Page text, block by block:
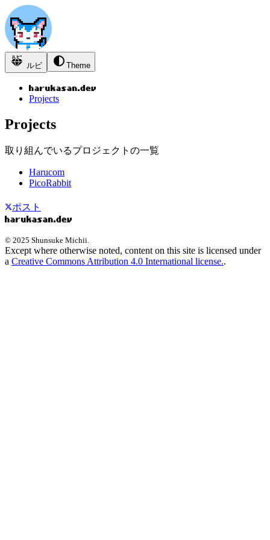
ルビ Theme
Projects
Projects
取り組んでいるプロジェクトの一覧
Harucom
PicoRabbit
ポスト
© 2025 Shunsuke Michii.
Except where otherwise noted, content on this site is licensed under
a Creative Commons Attribution 4.0 International license..